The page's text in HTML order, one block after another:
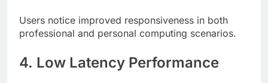
Users notice improved responsiveness in both
professional and personal computing scenarios.
4. Low Latency Performance